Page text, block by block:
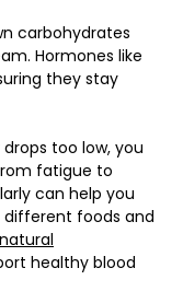
carbohydrates
Hormones like
they stay
too low, you
fatigue to
can help you
foods and
natural
healthy blood